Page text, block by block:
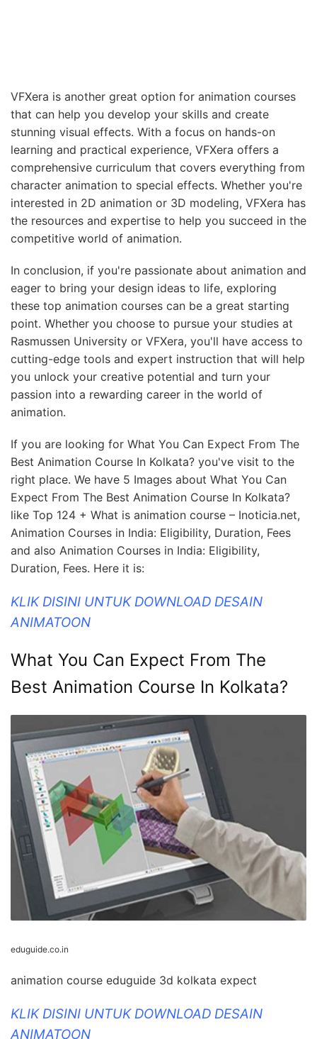
VFXera is another great option for animation courses
that can help you develop your skills and create
stunning visual effects. With a focus on hands-on
learning and practical experience, VFXera offers a
comprehensive curriculum that covers everything from
character animation to special effects. Whether you're
interested in 2D animation or 3D modeling, VFXera has
the resources and expertise to help you succeed in the
competitive world of animation.
In conclusion, if you're passionate about animation and
eager to bring your design ideas to life, exploring
these top animation courses can be a great starting
point. Whether you choose to pursue your studies at
Rasmussen University or VFXera, you'll have access to
cutting-edge tools and expert instruction that will help
you unlock your creative potential and turn your
passion into a rewarding career in the world of
animation.
If you are looking for What You Can Expect From The
Best Animation Course In Kolkata? you've visit to the
right place. We have 5 Images about What You Can
Expect From The Best Animation Course In Kolkata?
like Top 124 + What is animation course – Inoticia.net,
Animation Courses in India: Eligibility, Duration, Fees
and also Animation Courses in India: Eligibility,
Duration, Fees. Here it is:
KLIK DISINI UNTUK DOWNLOAD DESAIN
ANIMATOON
What You Can Expect From The
Best Animation Course In Kolkata?
eduguide.co.in
animation course eduguide 3d kolkata expect
KLIK DISINI UNTUK DOWNLOAD DESAIN
ANIMATOON